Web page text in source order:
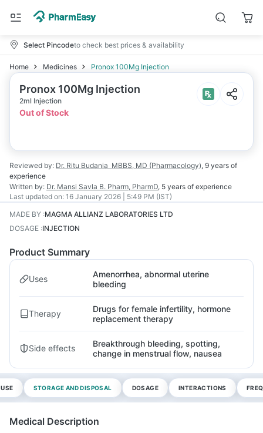
Select Pincodeto check best prices & availability
Home Medicines Pronox 100Mg Injection
Pronox 100Mg Injection
2ml Injection
Out of Stock
Reviewed by: Dr. Ritu Budania MBBS, MD (Pharmacology), 9 years of
experience
Written by: Dr. Mansi Savla B. Pharm, PharmD, 5 years of experience
Last updated on: 16 January 2026 | 5:49 PM (IST)
MADE BY :MAGMA ALLIANZ LABORATORIES LTD
DOSAGE :INJECTION
Product Summary
Uses
Amenorrhea, abnormal uterine
bleeding
Therapy
Drugs for female infertility, hormone
replacement therapy
Side effects
Breakthrough bleeding, spotting,
change in menstrual flow, nausea
STORAGE AND DISPOSAL DOSAGE INTERACTIONS
Medical Description